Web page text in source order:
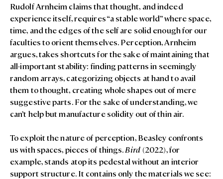
Rudolf Arnheim claims that thought, and indeed
experience itself, requires “a stable world” where space,
time, and the edges of the self are solid enough for our
faculties to orient themselves. Perception, Arnheim
argues, takes shortcuts for the sake of maintaining that
all-important stability: finding patterns in seemingly
random arrays, categorizing objects at hand to avail
them to thought, creating whole shapes out of mere
suggestive parts. For the sake of understanding, we
can’t help but manufacture solidity out of thin air.
To exploit the nature of perception, Beasley confronts
us with spaces, pieces of things.Bird (2022), for
example, stands atop its pedestal without an interior
support structure. It contains only the materials we see: